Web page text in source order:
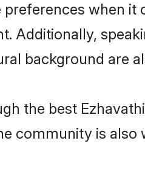
when
Additionally,
background are
the best
community is also